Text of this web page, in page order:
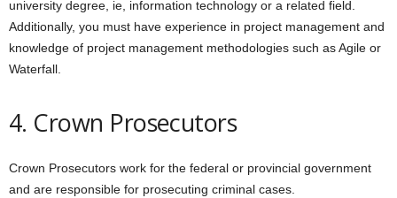
university degree, ie, information technology or a related field.
Additionally, you must have experience in project management and
knowledge of project management methodologies such as Agile or
Waterfall.
4. Crown Prosecutors
Crown Prosecutors work for the federal or provincial government
and are responsible for prosecuting criminal cases.